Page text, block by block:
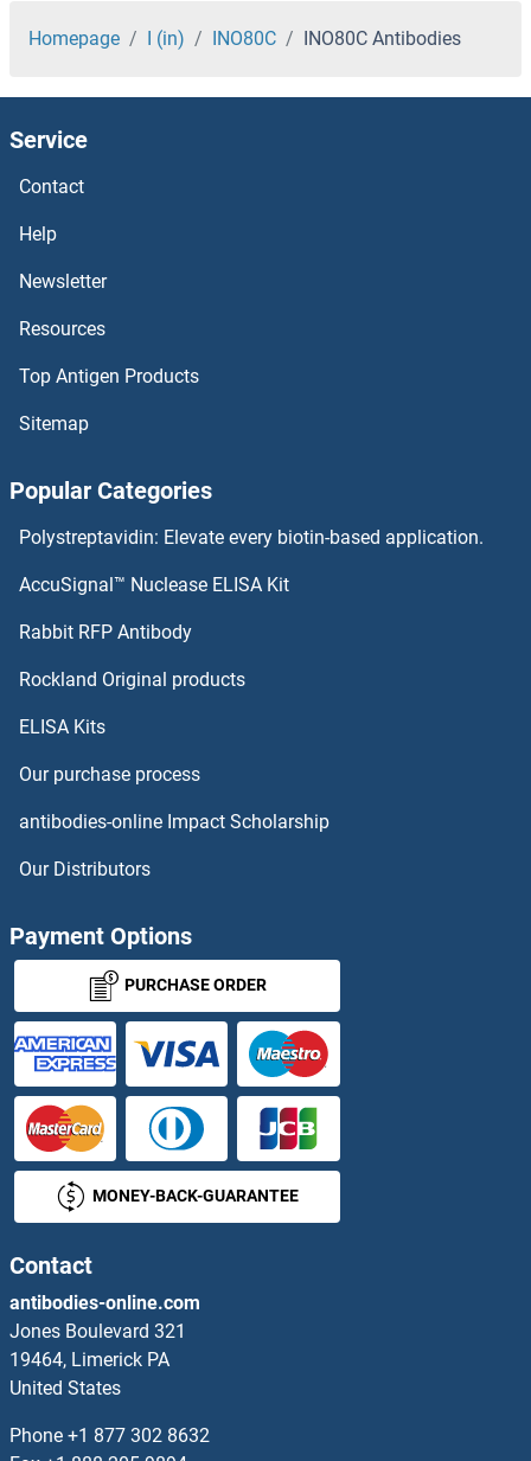
INHBE Antibodies
INHBC Antibodies
INHBB Antibodies
ING4 Antibodies
ING3 Antibodies
ING2 Antibodies
Influenza Virus Nucleoprotein Antibodies
Influenza Hemagglutinin HA1 Chain Antibodies
Inosine 5'-Phosphate Dehydrogenase 1 Antibodies
Inositol Polyphosphate Phosphatase-Like 1 Antibodies
INPP4B Antibodies
INPP5A Antibodies
INPP5B Antibodies
INPP5D Antibodies
INPP5E Antibodies
INPP5F Antibodies
INPP5J Antibodies
INPP5K Antibodies
INSC Antibodies
Homepage I (in) INO80C INO80C Antibodies
Service
Contact
Help
Newsletter
Resources
Top Antigen Products
Sitemap
Popular Categories
Polystreptavidin: Elevate every biotin-based application.
AccuSignal™ Nuclease ELISA Kit
Rabbit RFP Antibody
Rockland Original products
ELISA Kits
Our purchase process
antibodies-online Impact Scholarship
Our Distributors
Payment Options
PURCHASE ORDER
MONEY-BACK-GUARANTEE
Contact
antibodies-online.com
Jones Boulevard 321
19464, Limerick PA
United States
Phone +1 877 302 8632